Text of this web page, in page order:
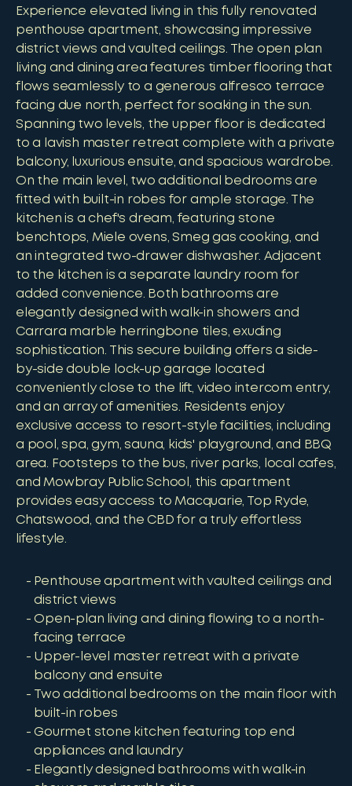
Experience elevated living in this fully renovated
penthouse apartment, showcasing impressive
district views and vaulted ceilings. The open plan
living and dining area features timber flooring that
flows seamlessly to a generous alfresco terrace
facing due north, perfect for soaking in the sun.
Spanning two levels, the upper floor is dedicated
to a lavish master retreat complete with a private
balcony, luxurious ensuite, and spacious wardrobe.
On the main level, two additional bedrooms are
fitted with built-in robes for ample storage. The
kitchen is a chef's dream, featuring stone
benchtops, Miele ovens, Smeg gas cooking, and
an integrated two-drawer dishwasher. Adjacent
to the kitchen is a separate laundry room for
added convenience. Both bathrooms are
elegantly designed with walk-in showers and
Carrara marble herringbone tiles, exuding
sophistication. This secure building offers a side-
by-side double lock-up garage located
conveniently close to the lift, video intercom entry,
and an array of amenities. Residents enjoy
exclusive access to resort-style facilities, including
a pool, spa, gym, sauna, kids' playground, and BBQ
area. Footsteps to the bus, river parks, local cafes,
and Mowbray Public School, this apartment
provides easy access to Macquarie, Top Ryde,
Chatswood, and the CBD for a truly effortless
lifestyle.
Penthouse apartment with vaulted ceilings and
district views
Open-plan living and dining flowing to a north-
facing terrace
Upper-level master retreat with a private
balcony and ensuite
Two additional bedrooms on the main floor with
built-in robes
Gourmet stone kitchen featuring top end
appliances and laundry
Elegantly designed bathrooms with walk-in